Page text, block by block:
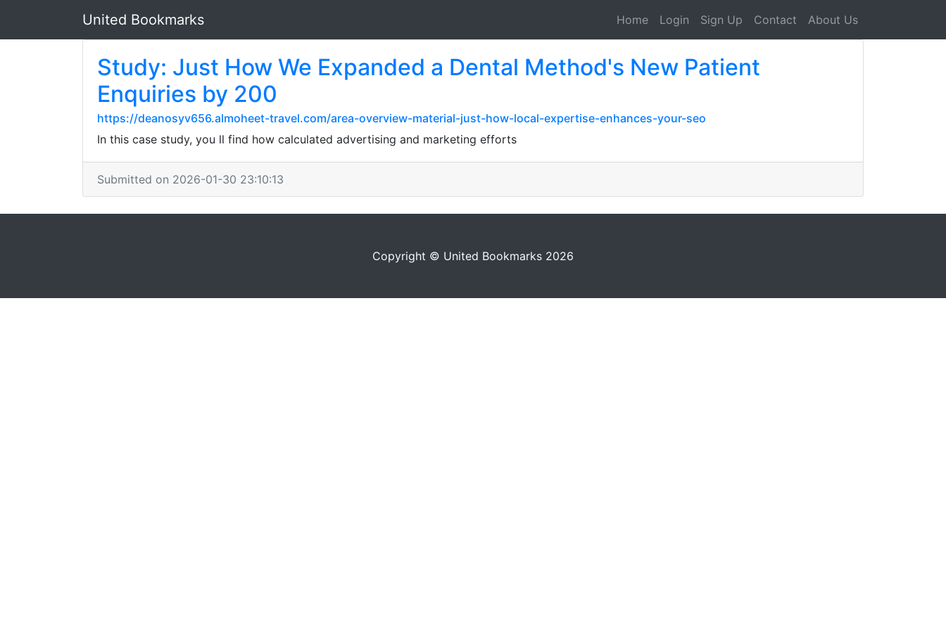
United Bookmarks Home Login Sign Up Contact About Us
Study: Just How We Expanded a Dental Method's New Patient
Enquiries by 200
https://deanosyv656.almoheet-travel.com/area-overview-material-just-how-local-expertise-enhances-your-seo
In this case study, you ll find how calculated advertising and marketing efforts
Submitted on 2026-01-30 23:10:13
Copyright © United Bookmarks 2026